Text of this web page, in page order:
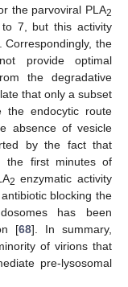
the parvoviral PLA2
7, but this activity
Correspondingly, the
provide optimal
the degradative
that only a subset
the endocytic route
absence of vesicle
by the fact that
the first minutes of
2 enzymatic activity
blocking the
has been
[68]. In summary,
of virions that
pre-lysosomal